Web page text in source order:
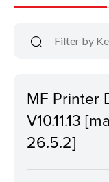
MF Printer
V10.11.13
26.5.2]